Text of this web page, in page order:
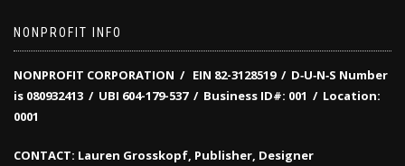
NONPROFIT INFO
NONPROFIT CORPORATION / EIN 82-3128519/ D‑U‑N‑S Number
is 080932413 / UBI 604-179-537 / Business ID#: 001 / Location:
0001
CONTACT: Lauren Grosskopf, Publisher, Designer